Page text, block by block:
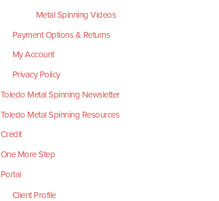
Metal Spinning Videos
Payment Options & Returns
My Account
Privacy Policy
Toledo Metal Spinning Newsletter
Toledo Metal Spinning Resources
Credit
One More Step
Portal
Client Profile